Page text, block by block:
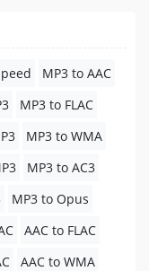
MP3 to AAC
MP3 to FLAC
MP3 to WMA
MP3 to AC3
MP3 to Opus
AAC to FLAC
AAC to WMA